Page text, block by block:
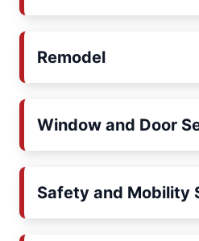
Remodel
Window and Door
Safety and Mobility